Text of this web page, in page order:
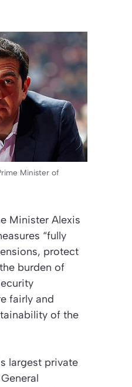
Minister of
Minister Alexis
“fully
protect
burden of
fairly and
of the
largest private